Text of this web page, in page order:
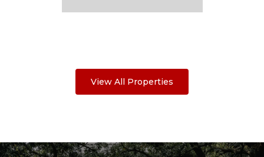
View All Properties